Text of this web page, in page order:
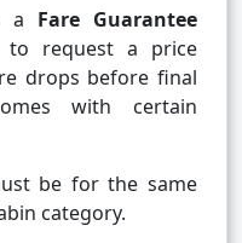
a Fare Guarantee
to request a price
drops before final
with certain
be for the same
category.